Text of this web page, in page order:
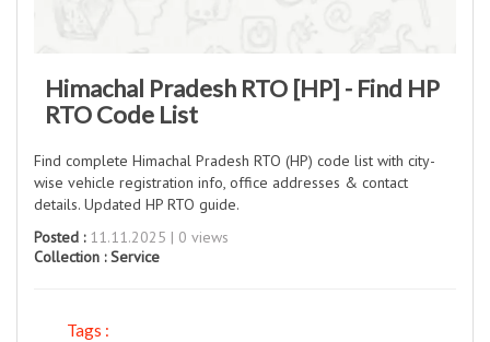
Himachal Pradesh RTO [HP] - Find HP
RTO Code List
Find complete Himachal Pradesh RTO (HP) code list with city-
wise vehicle registration info, office addresses & contact
details. Updated HP RTO guide.
Posted :11.11.2025 | 0 views
Collection :Service
Tags :